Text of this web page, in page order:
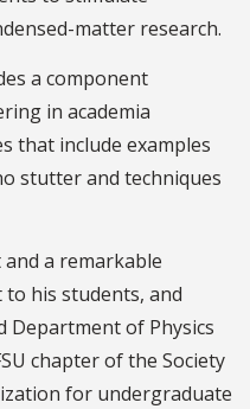
matter research.
a component
in academia
that include examples
stutter and techniques
a remarkable
his students, and
Department of Physics
chapter of the Society
for undergraduate